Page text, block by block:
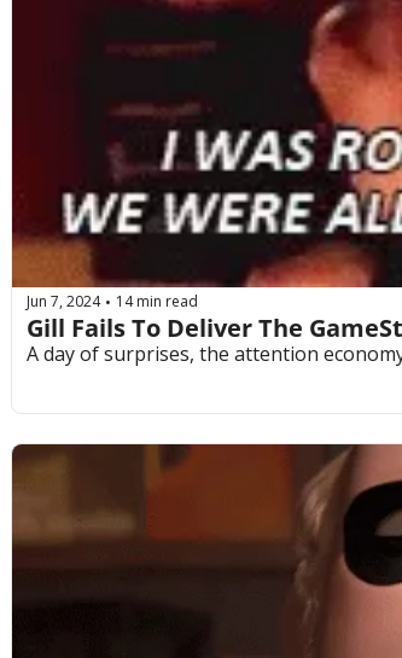
Jun 7, 2024 • 14 min read
Gill Fails To Deliver The
A day of surprises, the attention